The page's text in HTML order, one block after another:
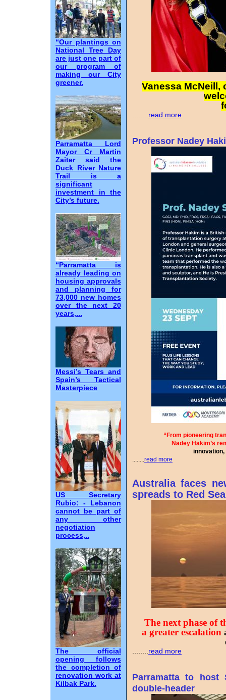
“Our plantings on
National Tree Day
are just one part of
our program of
making our City
greener.
Parramatta Lord
Mayor Cr Martin
Zaiter said the
Duck River Nature
Trail is a
significant
investment in the
City’s future.
“Parramatta is
already leading on
housing approvals
and planning for
73,000 new homes
over the next 20
years,...
Messi’s Tears and
Spain’s Tactical
Masterpiece
US Secretary
Rubio: - Lebanon
cannot be part of
any other
negotiation
process,..
The official
opening follows
the completion of
renovation work at
Kilbak Park.
Vanessa McNeill,
read more
Professor Nadey
“From pioneering
Nadey Hakim’s
innovation,
........read more
Australia faces
spreads to Red
The next phase of
a greater escalation
read more
Parramatta to host
double-header